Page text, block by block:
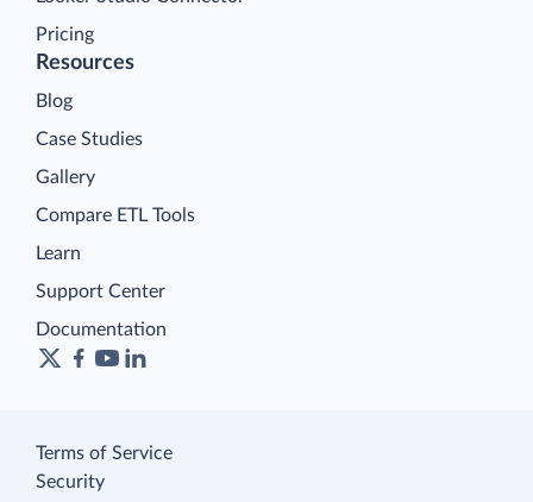
Pricing
Resources
Blog
Case Studies
Gallery
Compare ETL Tools
Learn
Support Center
Documentation
Terms of Service
Security